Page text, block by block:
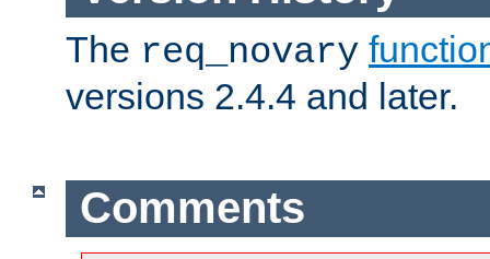
The req_novary
versions 2.4.4 and later.
Comments